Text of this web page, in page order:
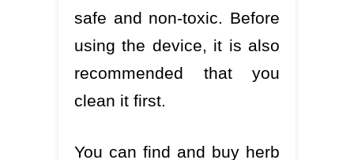
safe and non-toxic. Before
using the device, it is also
recommended that you
clean it first.
You can find and buy herb